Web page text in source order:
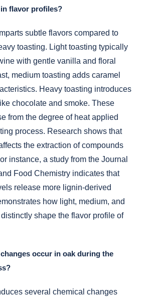
flavor profiles?
subtle flavors compared to
toasting. Light toasting typically
with gentle vanilla and floral
medium toasting adds caramel
Heavy toasting introduces
chocolate and smoke. These
from the degree of heat applied
process. Research shows that
the extraction of compounds
instance, a study from the Journal
Food Chemistry indicates that
release more lignin-derived
how light, medium, and
shape the flavor profile of
occur in oak during the
several chemical changes